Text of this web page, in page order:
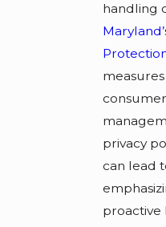
handling
privacy
can lead
proactive